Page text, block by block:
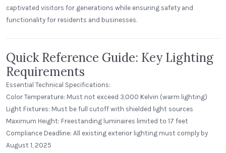
captivated visitors for generations while ensuring safety and
functionality for residents and businesses.
Quick Reference Guide: Key Lighting
Requirements
Essential Technical Specifications:
Color Temperature: Must not exceed 3,000 Kelvin (warm lighting)
Light Fixtures: Must be full cutoff with shielded light sources
Maximum Height: Freestanding luminaires limited to 17 feet
Compliance Deadline: All existing exterior lighting must comply by
August 1, 2025